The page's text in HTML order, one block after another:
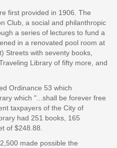
first provided in 1906. The
Club, a social and philanthropic
a series of lectures to fund a
in a renovated pool room at
Streets with seventy books,
Library of fifty more, and
Ordinance 53 which
which "...shall be forever free
taxpayers of the City of
had 251 books, 165
of $248.88.
made possible the